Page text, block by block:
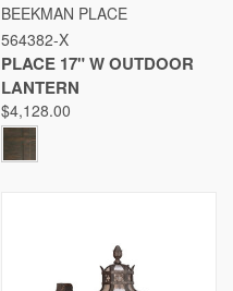
BEEKMAN PLACE
564382-X
PLACE 17" W OUTDOOR
LANTERN
$4,128.00